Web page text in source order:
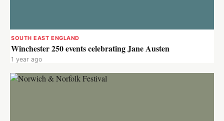
SOUTH EAST ENGLAND
Winchester 250 events celebrating Jane Austen
1 year ago